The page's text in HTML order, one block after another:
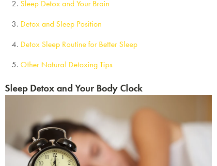
Sleep Detox and Your Brain
Detox and Sleep Position
Detox Sleep Routine for Better Sleep
Other Natural Detoxing Tips
Sleep Detox and Your Body Clock